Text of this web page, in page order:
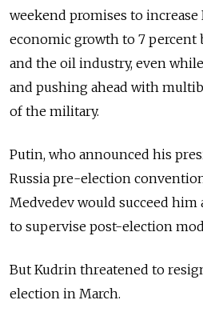
weekend promises to increase
economic growth to 7 percent
and the oil industry, even
and pushing ahead with
of the military.
Putin, who announced his
Russia pre-election
Medvedev would succeed
to supervise post-election
But Kudrin threatened to
election in March.